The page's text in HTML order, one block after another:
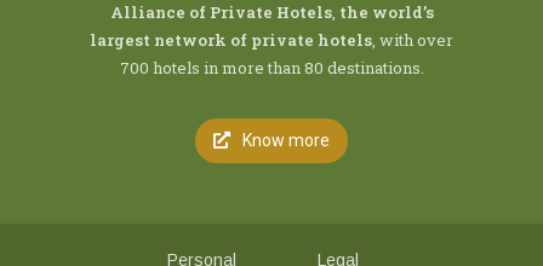
Alliance of Private Hotels, the world’s
largest network of private hotels, with over
700 hotels in more than 80 destinations.
Know more
Personal Legal